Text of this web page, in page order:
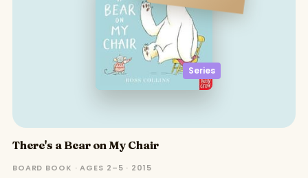
Series
There's a Bear on My Chair
BOARD BOOK · AGES 2–5 · 2015